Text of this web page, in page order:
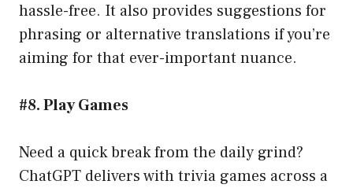
hassle-free. It also provides suggestions for
phrasing or alternative translations if you’re
aiming for that ever-important nuance.
#8. Play Games
Need a quick break from the daily grind?
ChatGPT delivers with trivia games across a